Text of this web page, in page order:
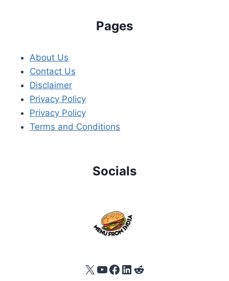
Pages
About Us
Contact Us
Disclaimer
Privacy Policy
Privacy Policy
Terms and Conditions
Socials
X YouTube
Facebook
LinkedIn
Reddit